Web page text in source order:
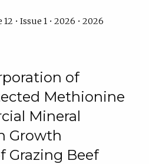
• Issue 1 • 2026 • 2026
of
Methionine
Mineral
Growth
Grazing Beef